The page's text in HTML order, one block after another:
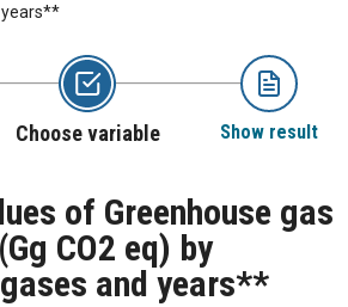
years**
Choose variable Show result
of Greenhouse gas
CO2 eq) by
and years**